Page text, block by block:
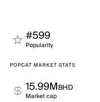
#599
Popularity
POPCAT MARKET STATS
15.99MBHD
Market cap